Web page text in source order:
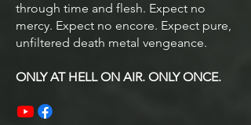
through time and flesh. Expect no
mercy. Expect no encore. Expect pure,
unfiltered death metal vengeance.
ONLY AT HELL ON AIR. ONLY ONCE.